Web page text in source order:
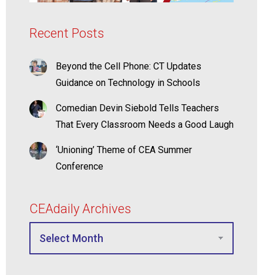
Recent Posts
Beyond the Cell Phone: CT Updates
Guidance on Technology in Schools
Comedian Devin Siebold Tells Teachers
That Every Classroom Needs a Good Laugh
‘Unioning’ Theme of CEA Summer
Conference
CEAdaily Archives